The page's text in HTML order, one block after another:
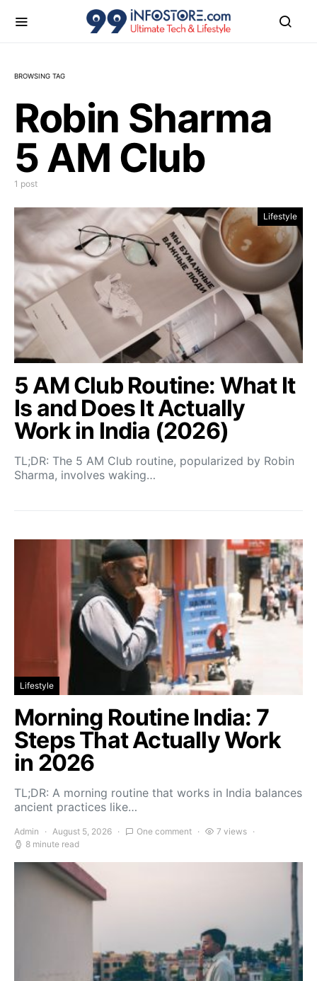
BROWSING TAG
Robin Sharma
5 AM Club
1 post
Lifestyle
5 AM Club Routine: What It
Is and Does It Actually
Work in India (2026)
TL;DR: The 5 AM Club routine, popularized by Robin
Sharma, involves waking…
Lifestyle
Morning Routine India: 7
Steps That Actually Work
in 2026
TL;DR: A morning routine that works in India balances
ancient practices like…
Admin August 5, 2026 One comment
7 views
8 minute read